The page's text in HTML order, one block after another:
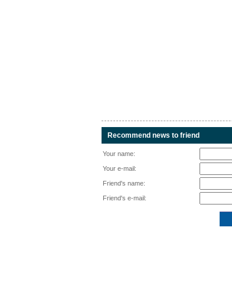
Recommend news to friend
Your name:
Your e-mail:
Friend's name:
Friend's e-mail: